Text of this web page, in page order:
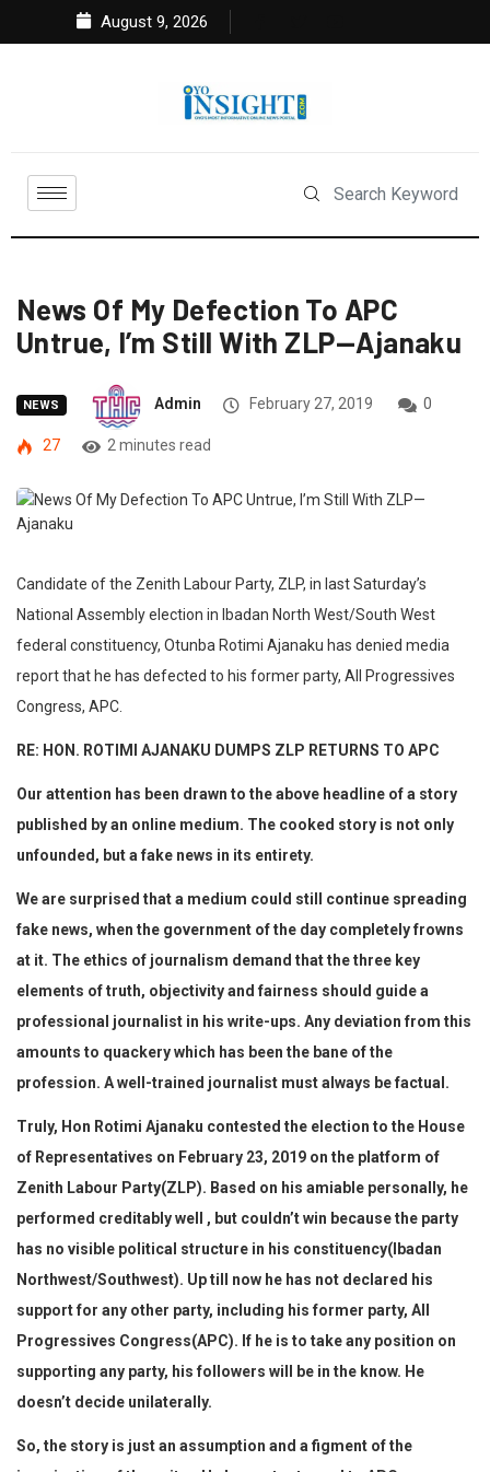
August 9, 2026
News Of My Defection To APC
Untrue, I’m Still With ZLP—Ajanaku
NEWS Admin February 27, 2019 0
27 2 minutes read
Candidate of the Zenith Labour Party, ZLP, in last Saturday’s
National Assembly election in Ibadan North West/South West
federal constituency, Otunba Rotimi Ajanaku has denied media
report that he has defected to his former party, All Progressives
Congress, APC.
RE: HON. ROTIMI AJANAKU DUMPS ZLP RETURNS TO APC
Our attention has been drawn to the above headline of a story
published by an online medium. The cooked story is not only
unfounded, but a fake news in its entirety.
We are surprised that a medium could still continue spreading
fake news, when the government of the day completely frowns
at it. The ethics of journalism demand that the three key
elements of truth, objectivity and fairness should guide a
professional journalist in his write-ups. Any deviation from this
amounts to quackery which has been the bane of the
profession. A well-trained journalist must always be factual.
Truly, Hon Rotimi Ajanaku contested the election to the House
of Representatives on February 23, 2019 on the platform of
Zenith Labour Party(ZLP). Based on his amiable personally, he
performed creditably well , but couldn’t win because the party
has no visible political structure in his constituency(Ibadan
Northwest/Southwest). Up till now he has not declared his
support for any other party, including his former party, All
Progressives Congress(APC). If he is to take any position on
supporting any party, his followers will be in the know. He
doesn’t decide unilaterally.
So, the story is just an assumption and a figment of the